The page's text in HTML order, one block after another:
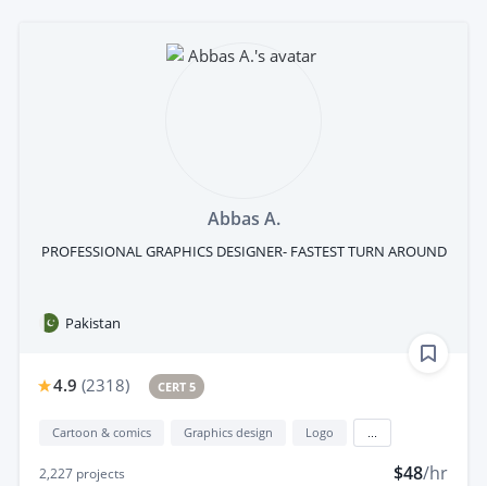
Abbas A.
PROFESSIONAL GRAPHICS DESIGNER- FASTEST TURN AROUND
Pakistan
4.9 (2318) CERT 5
Cartoon & comics Graphics design Logo
2,227 projects $48/hr